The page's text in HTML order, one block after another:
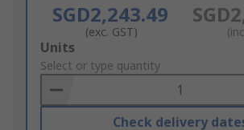
SGD2,243.49
(exc. GST)
Add
to
Basket
Units
Select or type quantity
Check delivery